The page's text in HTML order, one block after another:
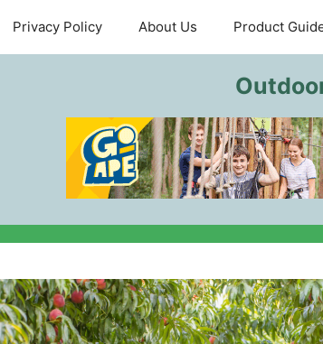
Privacy Policy About Us Product